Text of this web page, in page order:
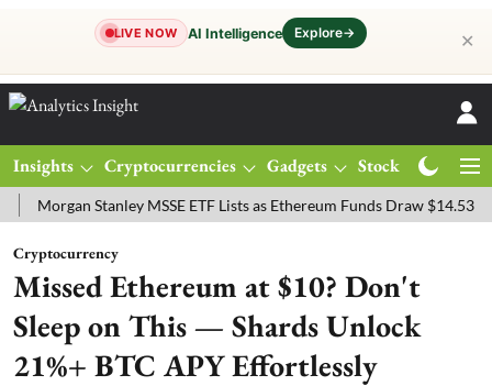
LIVE NOW AI Intelligence Explore→ ✕
Insights Cryptocurrencies Gadgets Stocks
Stanley MSSE ETF Lists as Ethereum Funds Draw $14.53M
Cryptocurrency
Missed Ethereum at $10? Don't
Sleep on This — Shards Unlock
21%+ BTC APY Effortlessly